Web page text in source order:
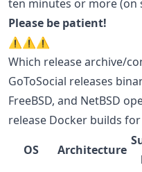
ten minutes or more (on
Please be patient!
⚠️⚠️⚠️
Which release archive/
GoToSocial releases
FreeBSD, and NetBSD
release Docker builds
OS
Architecture